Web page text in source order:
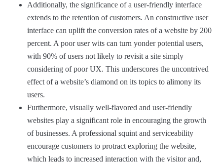
Additionally, the significance of a user-friendly interface
extends to the retention of customers. An constructive user
interface can uplift the conversion rates of a website by 200
percent. A poor user wits can turn yonder potential users,
with 90% of users not likely to revisit a site simply
considering of poor UX. This underscores the uncontrived
effect of a website’s diamond on its topics to alimony its
users.
Furthermore, visually well-flavored and user-friendly
websites play a significant role in encouraging the growth
of businesses. A professional squint and serviceability
encourage customers to protract exploring the website,
which leads to increased interaction with the visitor and,